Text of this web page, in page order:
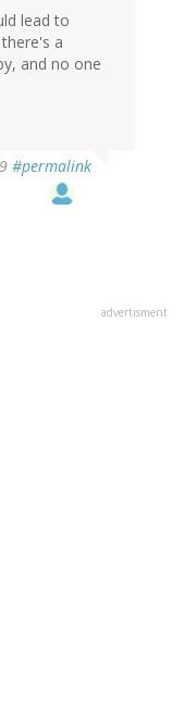
lead to
a
and no one
#permalink
advertisment